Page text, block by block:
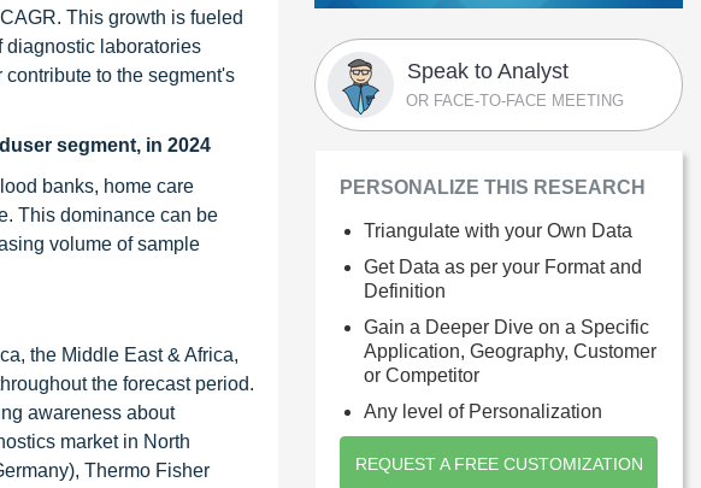
This growth is fueled
diagnostic laboratories
to the segment's
segment, in 2024
banks, home care
This dominance can be
volume of sample
the Middle East & Africa,
the forecast period.
awareness about
market in North
Thermo Fisher
Speak to Analyst
OR FACE-TO-FACE MEETING
PERSONALIZE THIS RESEARCH
Triangulate with your Own Data
Get Data as per your Format and
Definition
Gain a Deeper Dive on a Specific
Application, Geography, Customer
or Competitor
Any level of Personalization
REQUEST A FREE CUSTOMIZATION